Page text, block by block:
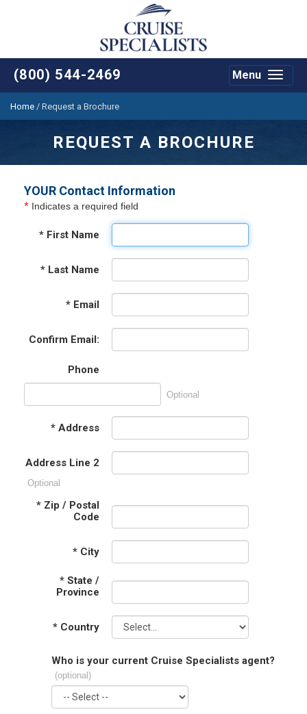
(800) 544-2469
Toggle
Menu
Home / Request a Brochure
REQUEST A BROCHURE
YOUR Contact Information
* Indicates a required field
* First Name
* Last Name
* Email
Confirm Email:
Phone
Optional
* Address
Address Line 2
Optional
* Zip / Postal
Code
* City
* State /
Province
* Country
Who is your current Cruise Specialists agent?
(optional)